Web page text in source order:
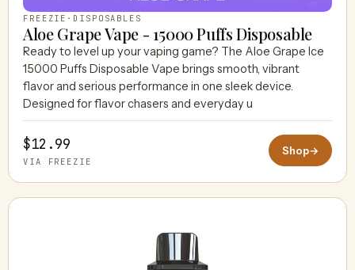
FREEZIE · DISPOSABLES
Aloe Grape Vape - 15000 Puffs Disposable
Ready to level up your vaping game? The Aloe Grape Ice
15000 Puffs Disposable Vape brings smooth, vibrant
flavor and serious performance in one sleek device.
Designed for flavor chasers and everyday u
$12.99
VIA FREEZIE
Shop→